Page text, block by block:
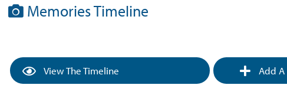
Memories Timeline
View The Timeline Add A